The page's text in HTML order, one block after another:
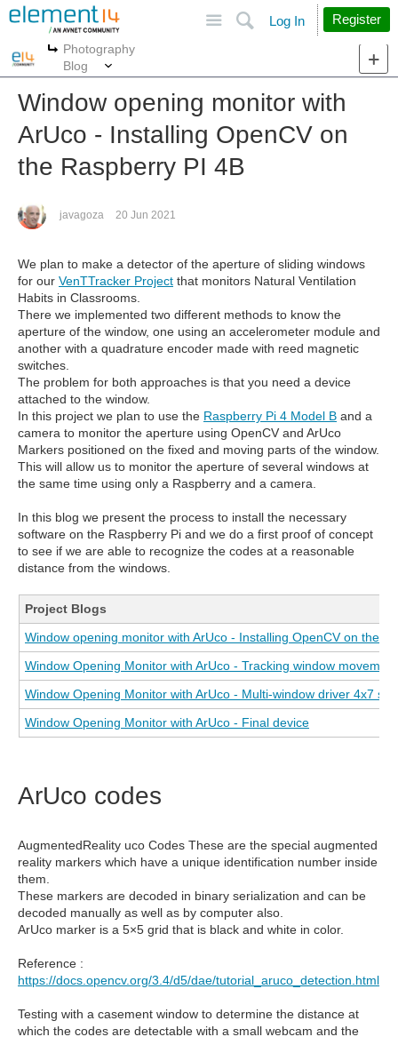
Search
Log In Register
More
Photography
Blog
Window opening monitor with
ArUco - Installing OpenCV on
the Raspberry PI 4B
javagoza 20 Jun 2021
We plan to make a detector of the aperture of sliding windows
for our VenTTracker Project that monitors Natural Ventilation
Habits in Classrooms.
There we implemented two different methods to know the
aperture of the window, one using an accelerometer module and
another with a quadrature encoder made with reed magnetic
switches.
The problem for both approaches is that you need a device
attached to the window.
In this project we plan to use the Raspberry Pi 4 Model B and a
camera to monitor the aperture using OpenCV and ArUco
Markers positioned on the fixed and moving parts of the window.
This will allow us to monitor the aperture of several windows at
the same time using only a Raspberry and a camera.
In this blog we present the process to install the necessary
software on the Raspberry Pi and we do a first proof of concept
to see if we are able to recognize the codes at a reasonable
distance from the windows.
Project Blogs
Window opening monitor with ArUco - Installing OpenCV on the
Window Opening Monitor with ArUco - Tracking window
Window Opening Monitor with ArUco - Multi-window driver 4x7
Window Opening Monitor with ArUco - Final device
ArUco codes
AugmentedReality uco Codes These are the special augmented
reality markers which have a unique identification number inside
them.
These markers are decoded in binary serialization and can be
decoded manually as well as by computer also.
ArUco marker is a 5×5 grid that is black and white in color.
Reference :
https://docs.opencv.org/3.4/d5/dae/tutorial_aruco_detection.html
Testing with a casement window to determine the distance at
which the codes are detectable with a small webcam and the